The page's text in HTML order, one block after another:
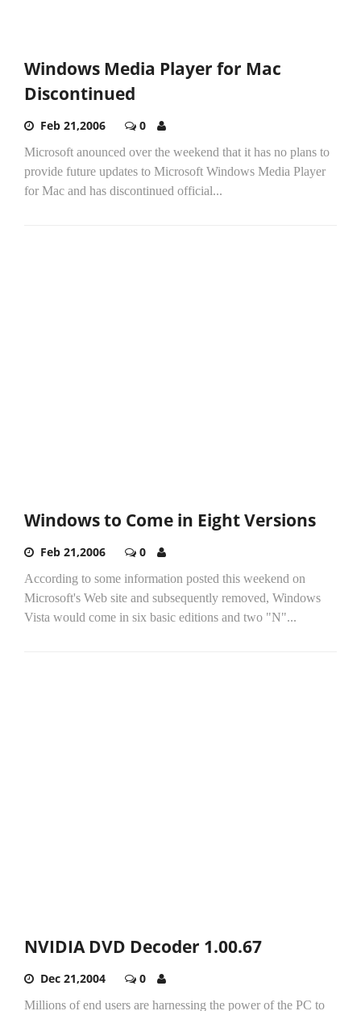
Windows Media Player for Mac
Discontinued
Feb 21,2006 0
Microsoft anounced over the weekend that it has no plans to
provide future updates to Microsoft Windows Media Player
for Mac and has discontinued official...
Windows to Come in Eight Versions
Feb 21,2006 0
According to some information posted this weekend on
Microsoft's Web site and subsequently removed, Windows
Vista would come in six basic editions and two "N"...
NVIDIA DVD Decoder 1.00.67
Dec 21,2004 0
Millions of end users are harnessing the power of the PC to